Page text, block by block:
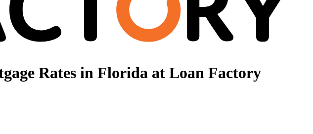
Rates in Florida at Loan Factory